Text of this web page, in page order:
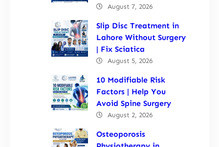
August 7, 2026
Slip Disc Treatment in
Lahore Without Surgery
| Fix Sciatica
August 5, 2026
10 Modifiable Risk
Factors | Help You
Avoid Spine Surgery
August 2, 2026
Osteoporosis